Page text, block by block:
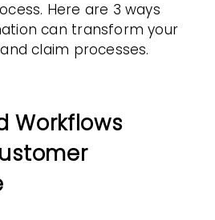
Here are 3 ways
can transform your
claim processes.
Workflows